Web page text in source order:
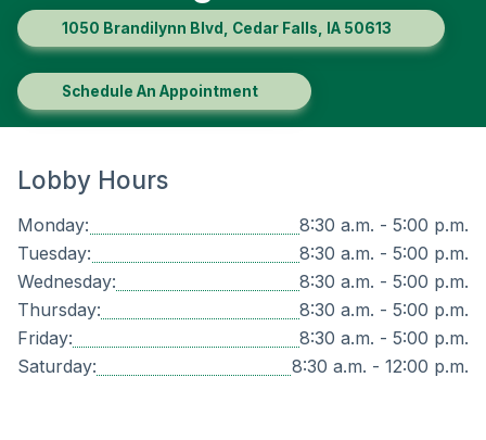
1050 Brandilynn Blvd, Cedar Falls, IA 50613
Schedule An Appointment
Lobby Hours
Monday:
8:30 a.m. - 5:00 p.m.
Tuesday:
8:30 a.m. - 5:00 p.m.
Wednesday:
8:30 a.m. - 5:00 p.m.
Thursday:
8:30 a.m. - 5:00 p.m.
Friday:
8:30 a.m. - 5:00 p.m.
Saturday:
8:30 a.m. - 12:00 p.m.